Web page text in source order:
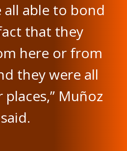
all able to bond
that they
here or from
they were all
Muñoz
said.